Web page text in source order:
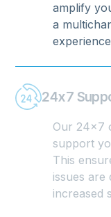
amplify
a
24x7
Our 24x7
support
This
issues are
increased